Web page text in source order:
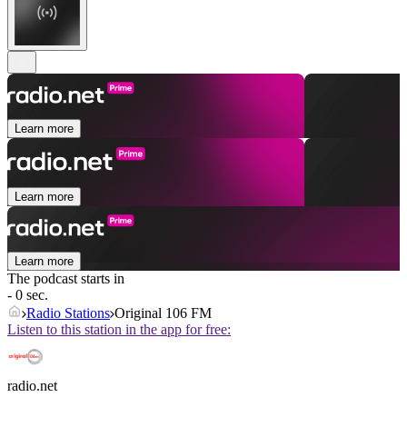
Learn more
Learn more
Learn more
The podcast starts in
- 0 sec.
Radio Stations Original 106 FM
Listen to this station in the app for free:
radio.net